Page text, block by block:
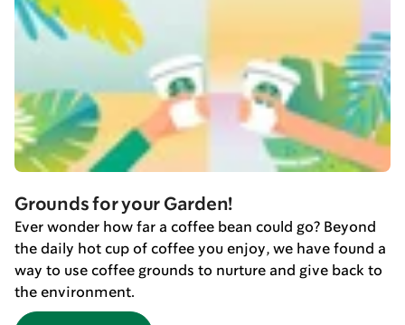
Grounds for your Garden!
Ever wonder how far a coffee bean could go? Beyond
the daily hot cup of coffee you enjoy, we have found a
way to use coffee grounds to nurture and give back to
the environment.